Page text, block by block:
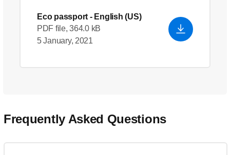
Eco passport - English (US)
PDF file, 364.0 kB
5 January, 2021
Frequently Asked Questions